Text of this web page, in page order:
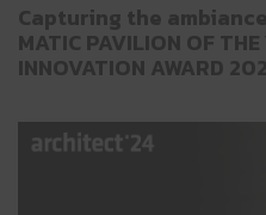
Capturing the
MATIC PAVILION OF
INNOVATION AWARD